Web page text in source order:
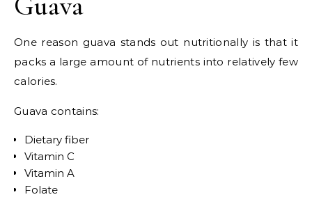
One reason guava stands out nutritionally is that it
packs a large amount of nutrients into relatively few
calories.
Guava contains:
Dietary fiber
Vitamin C
Vitamin A
Folate